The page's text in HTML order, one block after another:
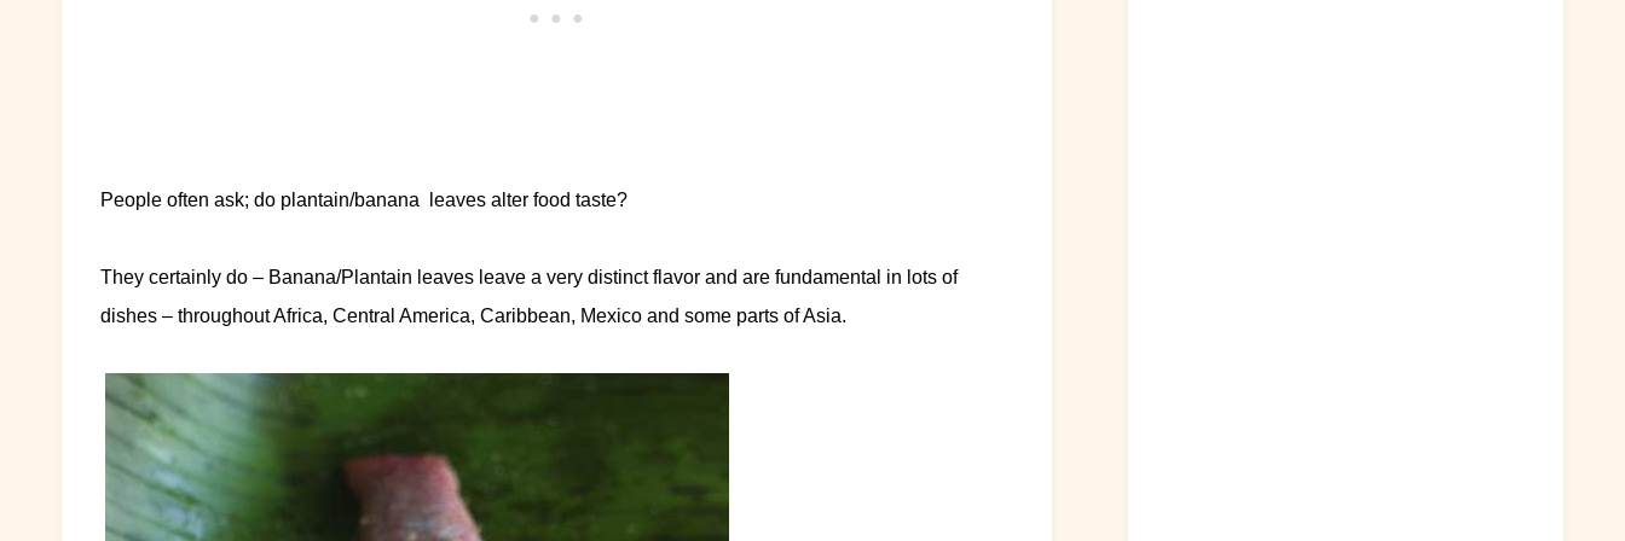
People often ask; do plantain/banana leaves alter food taste?
They certainly do – Banana/Plantain leaves leave a very distinct flavor and are fundamental in lots of
dishes – throughout Africa, Central America, Caribbean, Mexico and some parts of Asia.